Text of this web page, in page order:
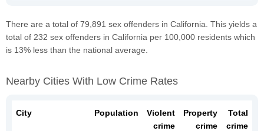
There are a total of 79,891 sex offenders in California. This yields a
total of 232 sex offenders in California per 100,000 residents which
is 13% less than the national average.
Nearby Cities With Low Crime Rates
City Population
Violent
crime
Property
crime
Total
crime